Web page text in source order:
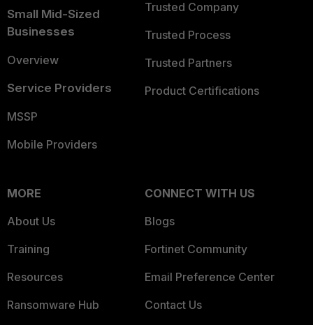
Small Mid-Sized
Businesses
Overview
Service Providers
MSSP
Mobile Providers
Trusted Company
Trusted Process
Trusted Partners
Product Certifications
MORE
About Us
Training
Resources
Ransomware Hub
CONNECT WITH US
Blogs
Fortinet Community
Email Preference Center
Contact Us